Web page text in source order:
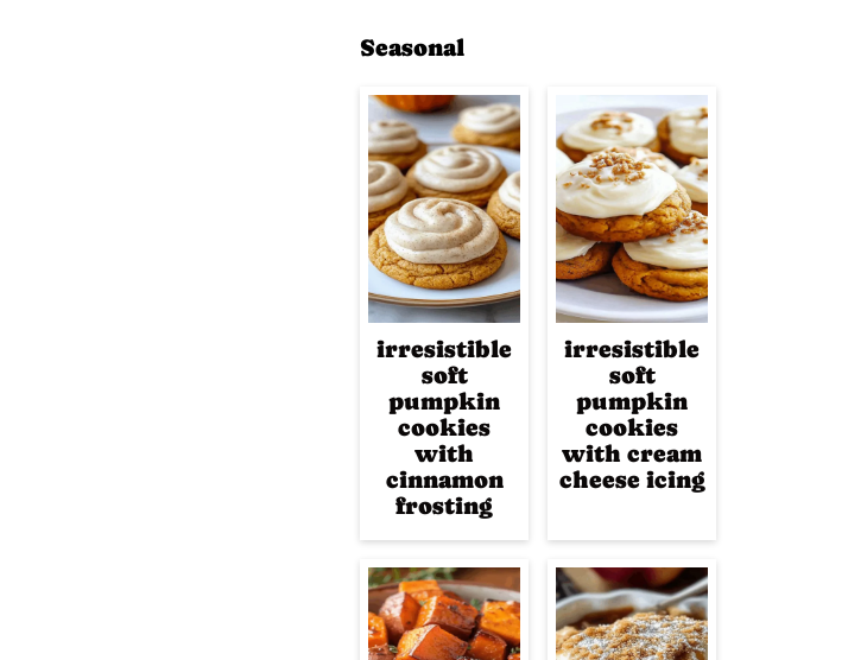
Seasonal
irresistible
soft
pumpkin
cookies
with
cinnamon
frosting
irresistible
soft
pumpkin
cookies
with cream
cheese icing